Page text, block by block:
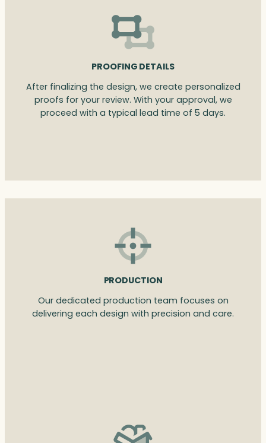
PROOFING DETAILS
After finalizing the design, we create personalized
proofs for your review. With your approval, we
proceed with a typical lead time of 5 days.
PRODUCTION
Our dedicated production team focuses on
delivering each design with precision and care.